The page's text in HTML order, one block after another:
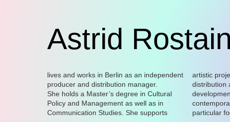
Astrid
lives and works in Berlin as an independent
producer and distribution manager.
She holds a Master’s degree in Cultural
Policy and Management as well as in
Communication Studies. She supports
artistic
distribution
development and coordination of several
contemporary dance projects, with a
particular focus on communicating artistic